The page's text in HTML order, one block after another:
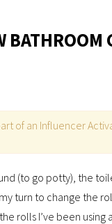
BATHROOM
of an Influencer
(to go potty), the
turn to change the
rolls I’ve been using